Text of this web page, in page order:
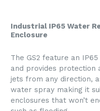
Industrial IP65 Water
Enclosure
The GS2 feature an
and provides protection
jets from any direction,
water spray making it
enclosures that won’t